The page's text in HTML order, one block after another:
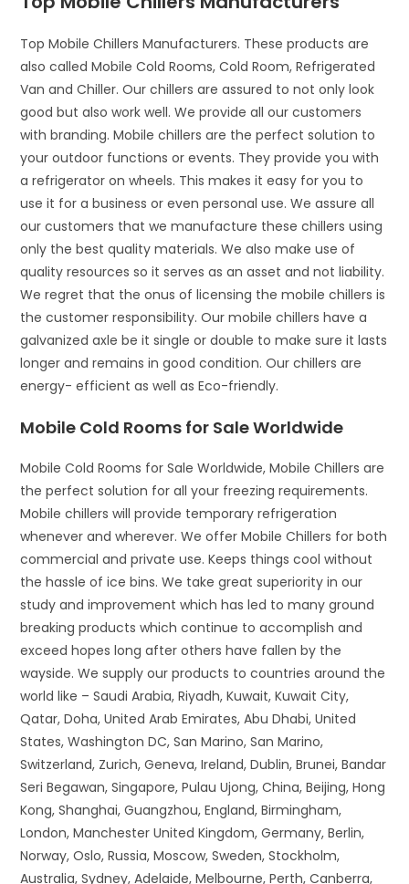
Top Mobile Chillers Manufacturers. These products are
also called Mobile Cold Rooms, Cold Room, Refrigerated
Van and Chiller. Our chillers are assured to not only look
good but also work well. We provide all our customers
with branding. Mobile chillers are the perfect solution to
your outdoor functions or events. They provide you with
a refrigerator on wheels. This makes it easy for you to
use it for a business or even personal use. We assure all
our customers that we manufacture these chillers using
only the best quality materials. We also make use of
quality resources so it serves as an asset and not liability.
We regret that the onus of licensing the mobile chillers is
the customer responsibility. Our mobile chillers have a
galvanized axle be it single or double to make sure it lasts
longer and remains in good condition. Our chillers are
energy- efficient as well as Eco-friendly.
Mobile Cold Rooms for Sale Worldwide
Mobile Cold Rooms for Sale Worldwide, Mobile Chillers are
the perfect solution for all your freezing requirements.
Mobile chillers will provide temporary refrigeration
whenever and wherever. We offer Mobile Chillers for both
commercial and private use. Keeps things cool without
the hassle of ice bins. We take great superiority in our
study and improvement which has led to many ground
breaking products which continue to accomplish and
exceed hopes long after others have fallen by the
wayside. We supply our products to countries around the
world like – Saudi Arabia, Riyadh, Kuwait, Kuwait City,
Qatar, Doha, United Arab Emirates, Abu Dhabi, United
States, Washington DC, San Marino, San Marino,
Switzerland, Zurich, Geneva, Ireland, Dublin, Brunei, Bandar
Seri Begawan, Singapore, Pulau Ujong, China, Beijing, Hong
Kong, Shanghai, Guangzhou, England, Birmingham,
London, Manchester United Kingdom, Germany, Berlin,
Norway, Oslo, Russia, Moscow, Sweden, Stockholm,
Australia, Sydney, Adelaide, Melbourne, Perth, Canberra,